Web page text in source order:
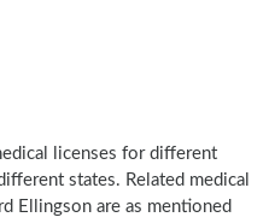
licenses for different
states. Related medical
Ellingson are as mentioned